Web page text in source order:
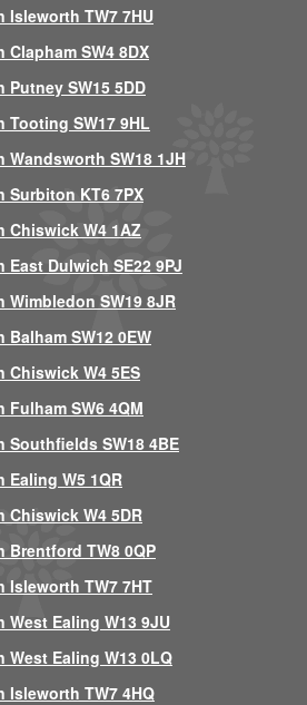
TW7 7HU
SW4 8DX
SW15 5DD
SW17 9HL
SW18 1JH
Surbiton KT6 7PX
Chiswick W4 1AZ
Dulwich SE22 9PJ
SW19 8JR
SW12 0EW
W4 5ES
SW6 4QM
Southfields SW18 4BE
W5 1QR
W4 5DR
TW8 0QP
Isleworth TW7 7HT
Ealing W13 9JU
Ealing W13 0LQ
TW7 4HQ